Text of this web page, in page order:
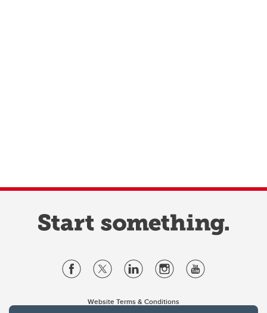
Website Terms & Conditions